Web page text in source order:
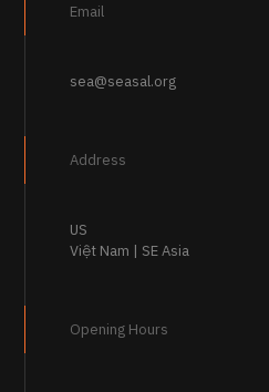
Email
sea@seasal.org
Address
US
Việt Nam | SE Asia
Opening Hours